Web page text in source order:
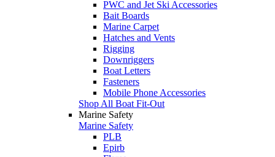
PWC and Jet Ski Accessories
Bait Boards
Marine Carpet
Hatches and Vents
Rigging
Downriggers
Boat Letters
Fasteners
Mobile Phone Accessories
Shop All Boat Fit-Out
Marine Safety
Marine Safety
PLB
Epirb